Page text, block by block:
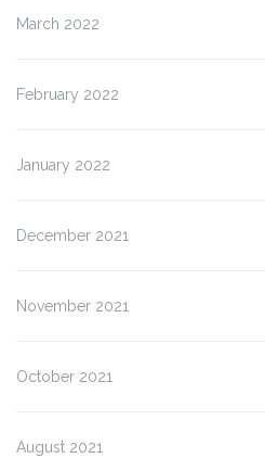
March 2022
February 2022
January 2022
December 2021
November 2021
October 2021
August 2021